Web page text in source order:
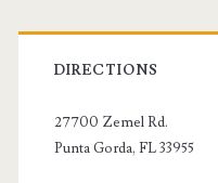
Primary
Sidebar
DIRECTIONS
27700 Zemel Rd.
Punta Gorda, FL 33955